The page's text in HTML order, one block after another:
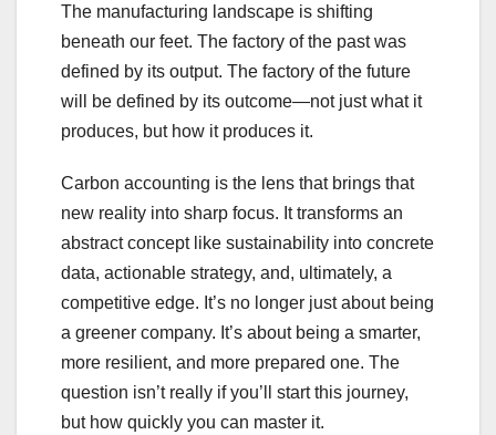
The manufacturing landscape is shifting
beneath our feet. The factory of the past was
defined by its output. The factory of the future
will be defined by its outcome—not just what it
produces, but how it produces it.
Carbon accounting is the lens that brings that
new reality into sharp focus. It transforms an
abstract concept like sustainability into concrete
data, actionable strategy, and, ultimately, a
competitive edge. It’s no longer just about being
a greener company. It’s about being a smarter,
more resilient, and more prepared one. The
question isn’t really if you’ll start this journey,
but how quickly you can master it.